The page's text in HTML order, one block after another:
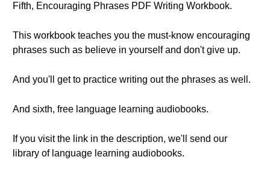
Fifth, Encouraging Phrases PDF Writing Workbook.
This workbook teaches you the must-know encouraging
phrases such as believe in yourself and don't give up.
And you'll get to practice writing out the phrases as well.
And sixth, free language learning audiobooks.
If you visit the link in the description, we'll send our
library of language learning audiobooks.